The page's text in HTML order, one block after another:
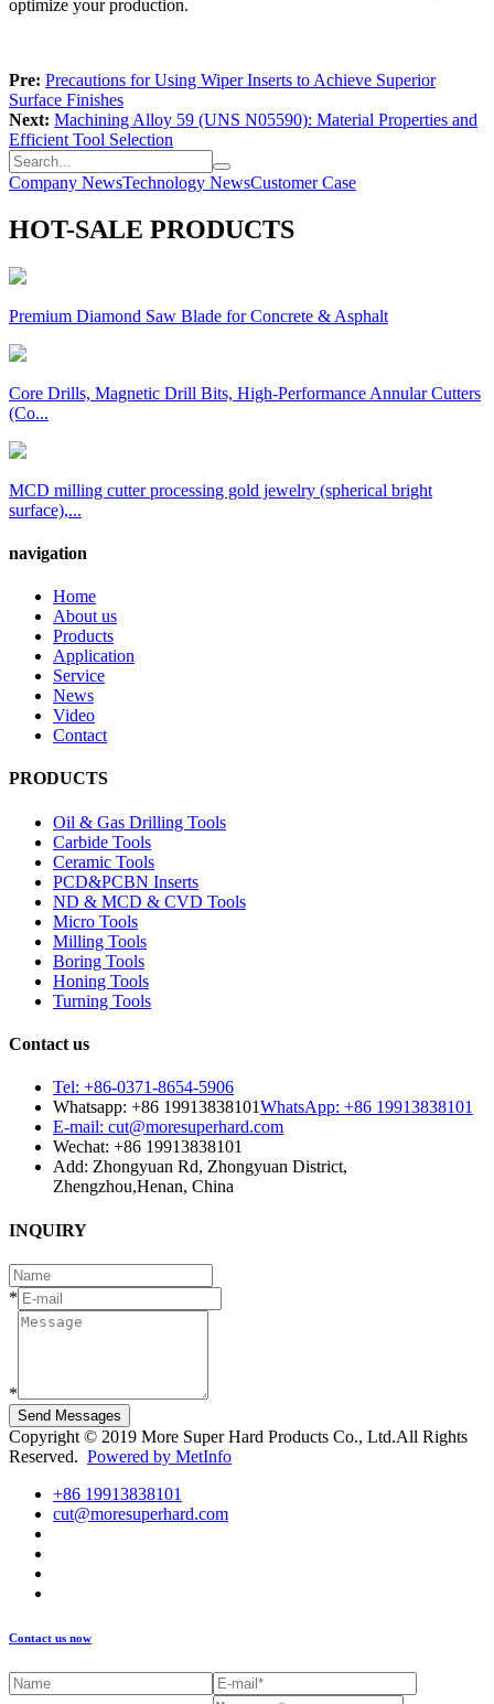
optimize your production.
Pre: Precautions for Using Wiper Inserts to Achieve Superior
Surface Finishes
Next: Machining Alloy 59 (UNS N05590): Material Properties and
Efficient Tool Selection
Company NewsTechnology NewsCustomer Case
HOT-SALE PRODUCTS
Premium Diamond Saw Blade for Concrete & Asphalt
Core Drills, Magnetic Drill Bits, High-Performance Annular Cutters
(Co...
MCD milling cutter processing gold jewelry (spherical bright
surface),...
navigation
Home
About us
Products
Application
Service
News
Video
Contact
PRODUCTS
Oil & Gas Drilling Tools
Carbide Tools
Ceramic Tools
PCD&PCBN Inserts
ND & MCD & CVD Tools
Micro Tools
Milling Tools
Boring Tools
Honing Tools
Turning Tools
Contact us
Tel: +86-0371-8654-5906
Whatsapp: +86 19913838101WhatsApp: +86 19913838101
E-mail: cut@moresuperhard.com
Wechat: +86 19913838101
Add: Zhongyuan Rd, Zhongyuan District,
Zhengzhou,Henan, China
INQUIRY
*
*
Send Messages
Copyright © 2019 More Super Hard Products Co., Ltd.All Rights
Reserved. Powered by MetInfo
+86 19913838101
cut@moresuperhard.com
Contact us now